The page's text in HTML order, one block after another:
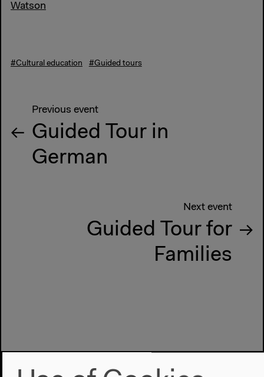
Watson
#Cultural education #Guided tours
Previous event
Guided Tour in
German
Next event
Guided Tour for
Families